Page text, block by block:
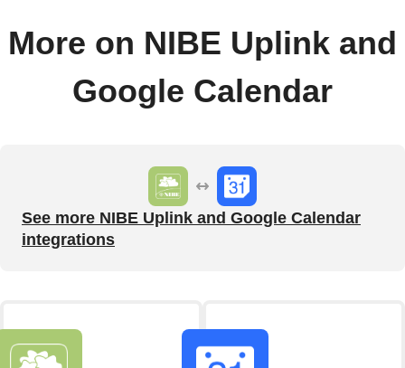
More on NIBE Uplink and
Google Calendar
See more NIBE Uplink and Google Calendar
integrations